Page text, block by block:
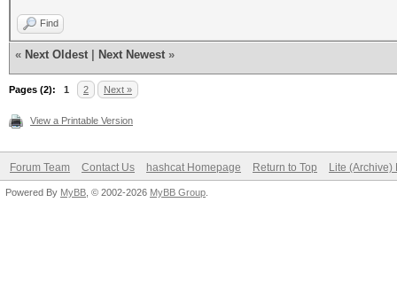
Find
« Next Oldest Next Newest »
Pages (2): 1 2 Next »
View a Printable Version
Forum Team Contact Us hashcat Homepage Return to Top Lite (Archive)
Powered By MyBB , © 2002-2026 MyBB Group